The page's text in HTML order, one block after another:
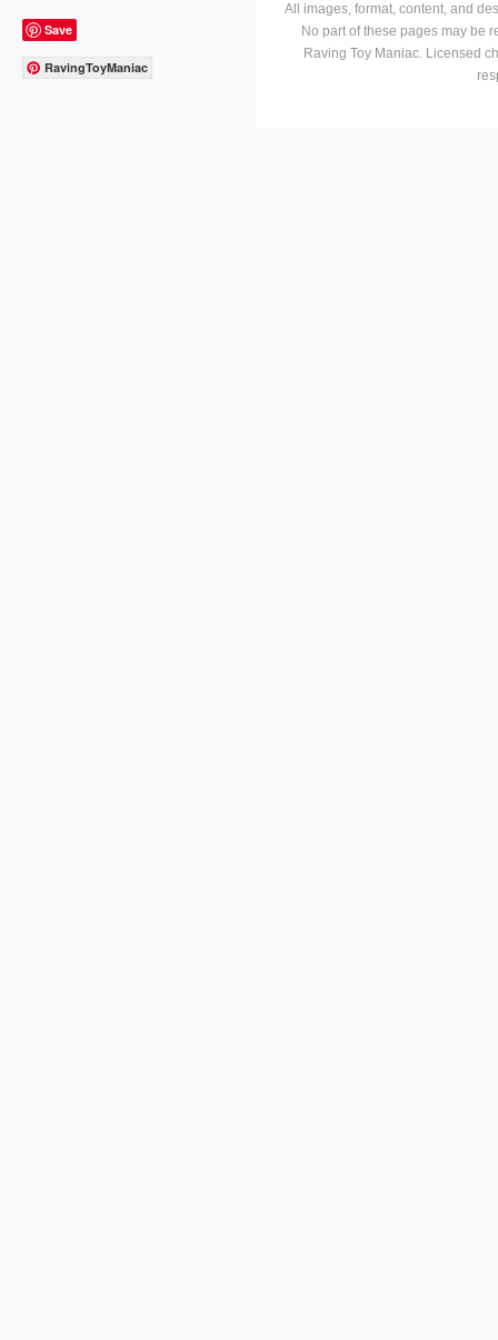
Save
RavingToyManiac
All images, format, content, and
No part of these pages may be
Raving Toy Maniac. Licensed